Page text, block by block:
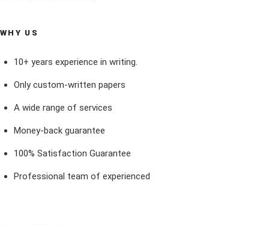
WHY US
10+ years experience in writing.
Only custom-written papers
A wide range of services
Money-back guarantee
100% Satisfaction Guarantee
Professional team of experienced